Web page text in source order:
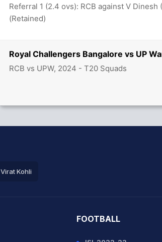
Royal Challengers Bangalore vs UP
RCB vs UPW, 2024 - T20 Squads
Referral 1 (2.4 ovs): RCB against V Dinesh
(Retained)
Virat Kohli
FOOTBALL